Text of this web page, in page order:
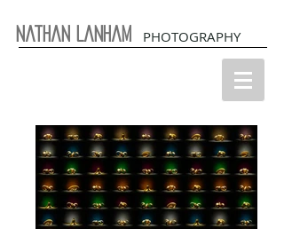
Nathan Lanham PHOTOGRAPHY